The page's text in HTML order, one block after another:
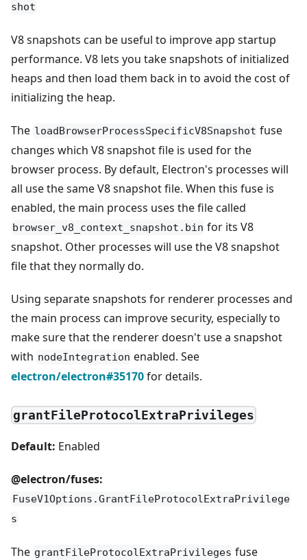
shot
V8 snapshots can be useful to improve app startup
performance. V8 lets you take snapshots of initialized
heaps and then load them back in to avoid the cost of
initializing the heap.
The loadBrowserProcessSpecificV8Snapshot fuse
changes which V8 snapshot file is used for the
browser process. By default, Electron's processes will
all use the same V8 snapshot file. When this fuse is
enabled, the main process uses the file called
browser_v8_context_snapshot.bin for its V8
snapshot. Other processes will use the V8 snapshot
file that they normally do.
Using separate snapshots for renderer processes and
the main process can improve security, especially to
make sure that the renderer doesn't use a snapshot
with nodeIntegration enabled. See
electron/electron#35170for details.
grantFileProtocolExtraPrivileges
Default: Enabled
@electron/fuses:
FuseV1Options.GrantFileProtocolExtraPrivilege
s
The grantFileProtocolExtraPrivileges fuse